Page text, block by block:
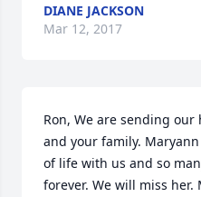
DIANE JACKSON
Mar 12, 2017
Ron, We are sending
and your family.
of life with us and so
forever. We will miss her.